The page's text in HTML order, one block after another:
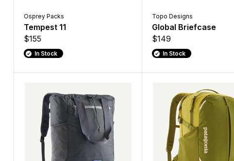
Osprey Packs
Tempest 11
$155
In Stock
Topo Designs
Global Briefcase
$149
In Stock